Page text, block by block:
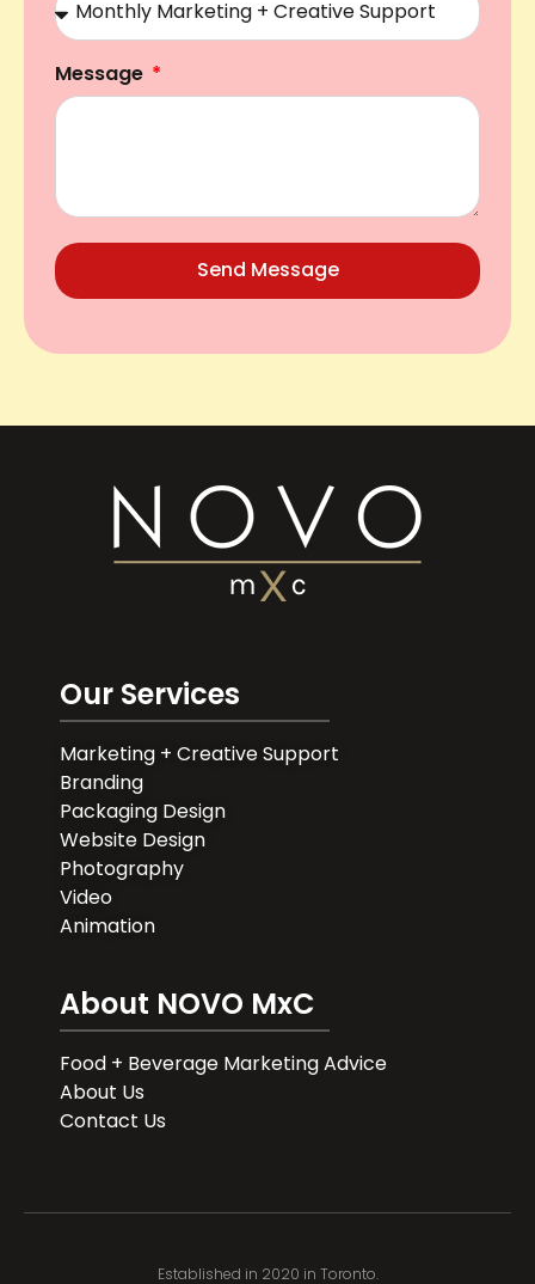
Message
Send Message
Our Services
Marketing + Creative Support
Branding
Packaging Design
Website Design
Photography
Video
Animation
About NOVO MxC
Food + Beverage Marketing Advice
About Us
Contact Us
Established in 2020 in Toronto.